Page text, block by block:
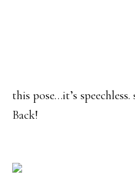
this pose…it’s
Back!